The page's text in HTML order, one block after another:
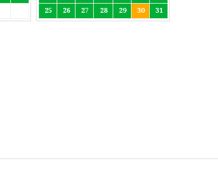
25
26 27 28 29 30 31